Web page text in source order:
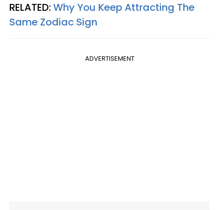
RELATED:Why You Keep Attracting The
Same Zodiac Sign
ADVERTISEMENT